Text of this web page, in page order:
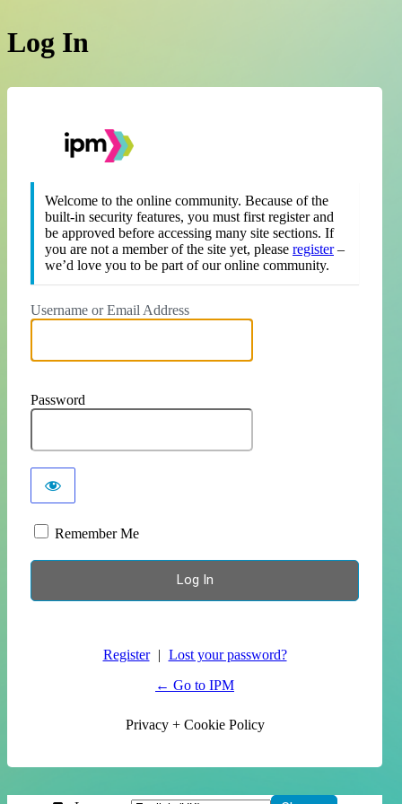
Log In
Welcome to the online community. Because of the
built-in security features, you must first register and
be approved before accessing many site sections. If
you are not a member of the site yet, please register–
we’d love you to be part of our online community.
Username or Email Address
Password
Remember Me
Register | Lost your password?
← Go to IPM
Privacy + Cookie Policy